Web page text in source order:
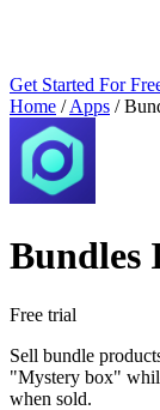
Get Started For
Home / Apps /
Bundles
Free trial
Sell bundle
"Mystery box"
when sold.